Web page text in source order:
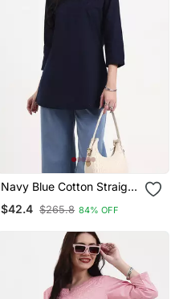
Navy Blue Cotton Straight
$42.4 $265.8 84% OFF